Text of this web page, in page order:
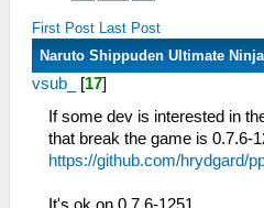
First Post Last Post
Naruto Shippuden Ultimate
vsub_ [17]
If some dev is interested in
that break the game is 0.7.6-
https://github.com/hrydgard/